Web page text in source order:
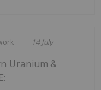
14 July
Uranium &